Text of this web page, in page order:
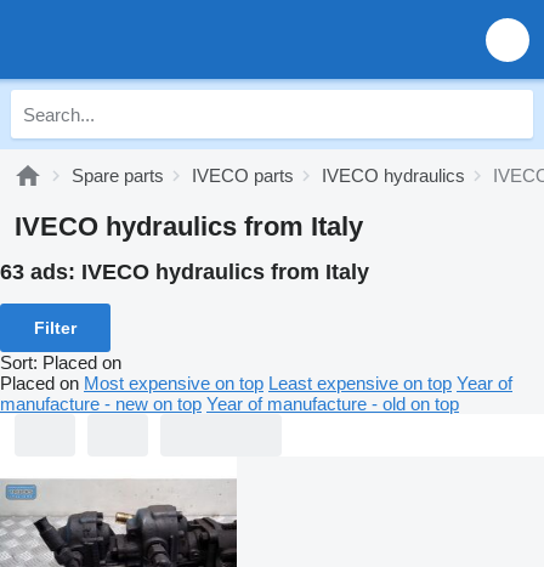
Spare parts IVECO parts IVECO hydraulics
IVECO hydraulics from Italy
63 ads: IVECO hydraulics from Italy
Filter
Sort: Placed on
Placed on Most expensive on top Least expensive on top Year of
manufacture - new on top Year of manufacture - old on top